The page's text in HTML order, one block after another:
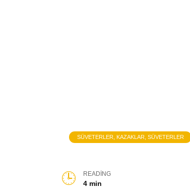
SÜVETERLER, KAZAKLAR, SÜVETERLER
READING
4 min